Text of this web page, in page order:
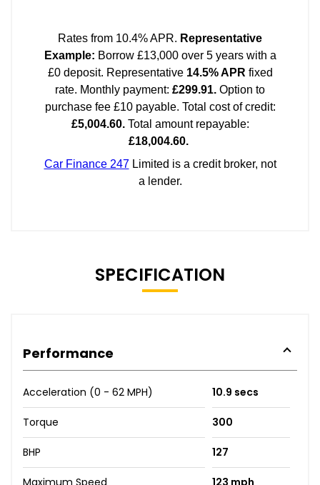
SPECIFICATION
Performance
Acceleration (0 - 62 MPH) 10.9 secs
Torque 300
BHP 127
Maximum Speed 123 mph